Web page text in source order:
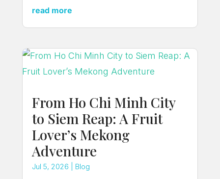
read more
From Ho Chi Minh City
to Siem Reap: A Fruit
Lover’s Mekong
Adventure
Jul 5, 2026 Blog